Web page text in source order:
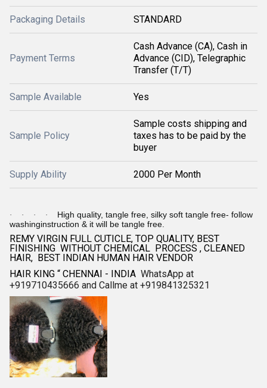
Packaging Details STANDARD
Payment Terms
Cash Advance (CA), Cash in
Advance (CID), Telegraphic
Transfer (T/T)
Sample Available Yes
Sample Policy
Sample costs shipping and
taxes has to be paid by the
buyer
Supply Ability 2000 Per Month
· · · ·
High quality, tangle free, silky soft tangle free- follow
washinginstruction & it will be tangle free.
REMY VIRGIN FULL CUTICLE, TOP QUALITY, BEST
FINISHING WITHOUT CHEMICAL PROCESS , CLEANED
HAIR, BEST INDIAN HUMAN HAIR VENDOR
HAIR KING “ CHENNAI - INDIA WhatsApp at
+919710435666 and Callme at +919841325321